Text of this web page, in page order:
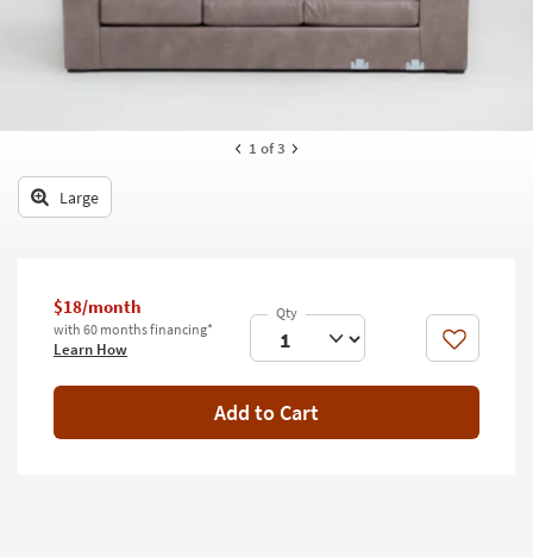
Trending
Teens
Decor
Bathroom
Wall Art
1 of 3
Large
$18/month
with 60 months financing*
Learn How Like
Add to Cart